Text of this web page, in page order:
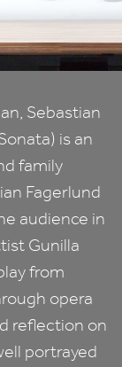
Sebastian
is an
family
Fagerlund
audience in
Gunilla
from
opera
reflection on
portrayed